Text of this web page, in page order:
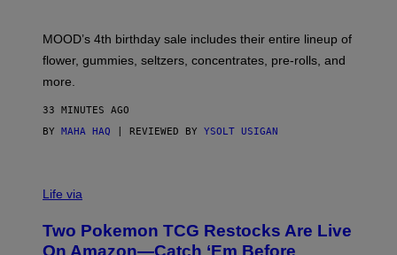
O
O
MOOD’s 4th birthday sale includes their entire lineup of
flower, gummies, seltzers, concentrates, pre-rolls, and
more.
33 MINUTES AGO
BY MAHA HAQ | REVIEWED BY YSOLT USIGAN
Life via
Two Pokemon TCG Restocks Are Live
On Amazon—Catch ‘Em Before